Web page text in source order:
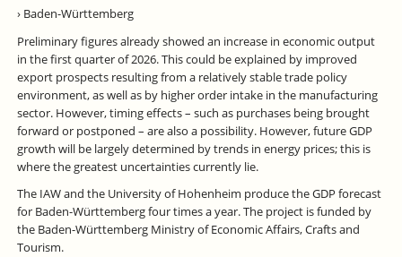
› Baden-Württemberg
Preliminary figures already showed an increase in economic output
in the first quarter of 2026. This could be explained by improved
export prospects resulting from a relatively stable trade policy
environment, as well as by higher order intake in the manufacturing
sector. However, timing effects – such as purchases being brought
forward or postponed – are also a possibility. However, future GDP
growth will be largely determined by trends in energy prices; this is
where the greatest uncertainties currently lie.
The IAW and the University of Hohenheim produce the GDP forecast
for Baden-Württemberg four times a year. The project is funded by
the Baden-Württemberg Ministry of Economic Affairs, Crafts and
Tourism.